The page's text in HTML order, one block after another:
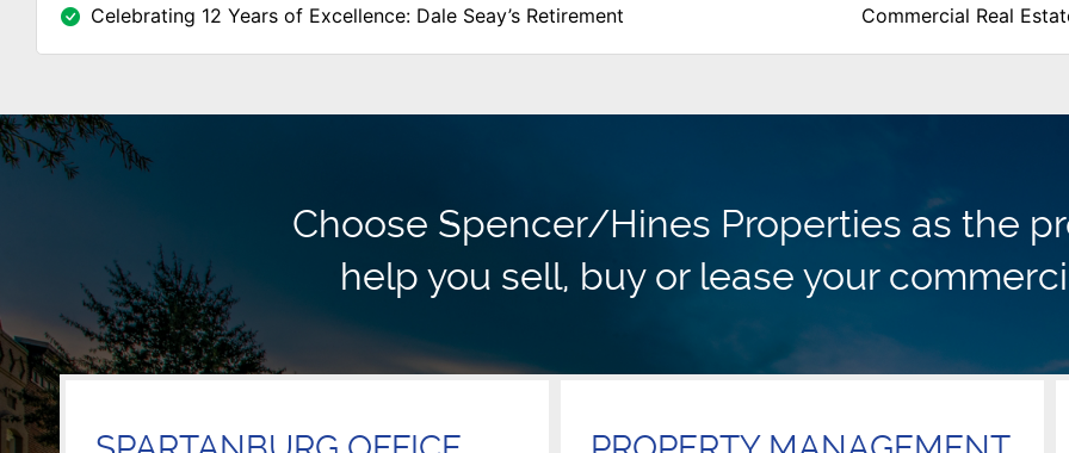
Celebrating 12 Years of Excellence: Dale Seay’s Retirement
Commercial Real
Choose Spencer/Hines Properties as the
help you sell, buy or lease your